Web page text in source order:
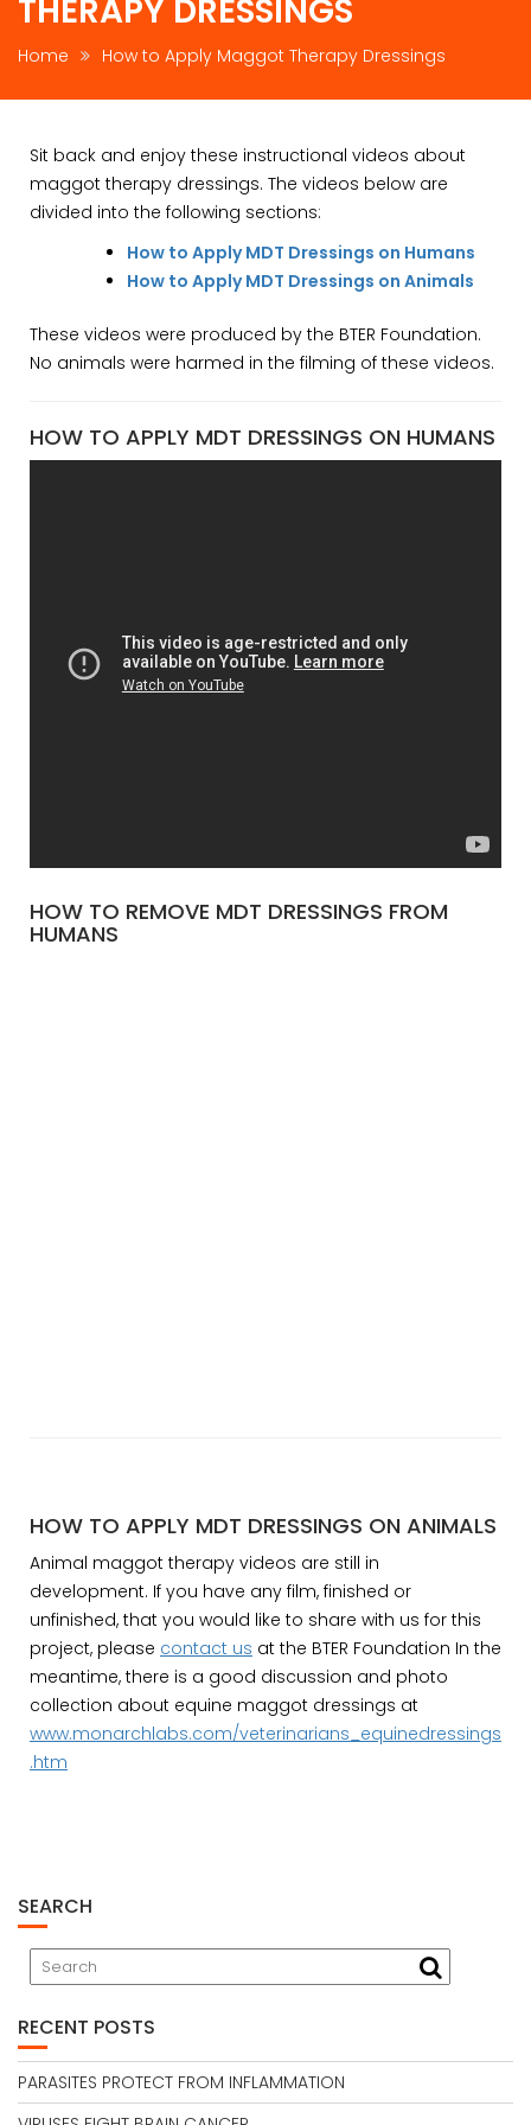
THERAPY DRESSINGS
Home How to Apply Maggot Therapy Dressings
Sit back and enjoy these instructional videos about
maggot therapy dressings. The videos below are
divided into the following sections:
How to Apply MDT Dressings on Humans
How to Apply MDT Dressings on Animals
These videos were produced by the BTER Foundation.
No animals were harmed in the filming of these videos.
HOW TO APPLY MDT DRESSINGS ON HUMANS
HOW TO REMOVE MDT DRESSINGS FROM
HUMANS
HOW TO APPLY MDT DRESSINGS ON ANIMALS
Animal maggot therapy videos are still in
development. If you have any film, finished or
unfinished, that you would like to share with us for this
project, please contact us at the BTER Foundation In the
meantime, there is a good discussion and photo
collection about equine maggot dressings at
www.monarchlabs.com/veterinarians_equinedressings
.htm
SEARCH
RECENT POSTS
PARASITES PROTECT FROM INFLAMMATION